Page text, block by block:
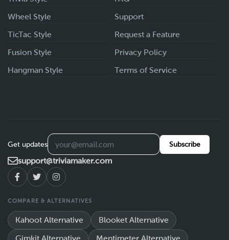
Wheel Style
TicTac Style
Fusion Style
Hangman Style
Support
Request a Feature
Privacy Policy
Terms of Service
Get updates Subscribe
support@triviamaker.com
COMPARE & ALTERNATIVES
Kahoot Alternative Blooket Alternative